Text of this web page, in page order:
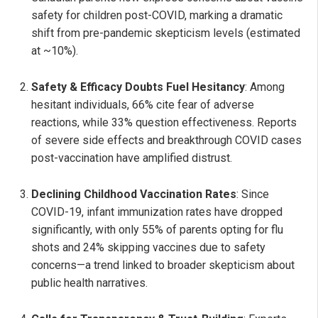
safety for children post-COVID, marking a dramatic
shift from pre-pandemic skepticism levels (estimated
at ~10%).
Safety & Efficacy Doubts Fuel Hesitancy: Among
hesitant individuals, 66% cite fear of adverse
reactions, while 33% question effectiveness. Reports
of severe side effects and breakthrough COVID cases
post-vaccination have amplified distrust.
Declining Childhood Vaccination Rates: Since
COVID-19, infant immunization rates have dropped
significantly, with only 55% of parents opting for flu
shots and 24% skipping vaccines due to safety
concerns—a trend linked to broader skepticism about
public health narratives.